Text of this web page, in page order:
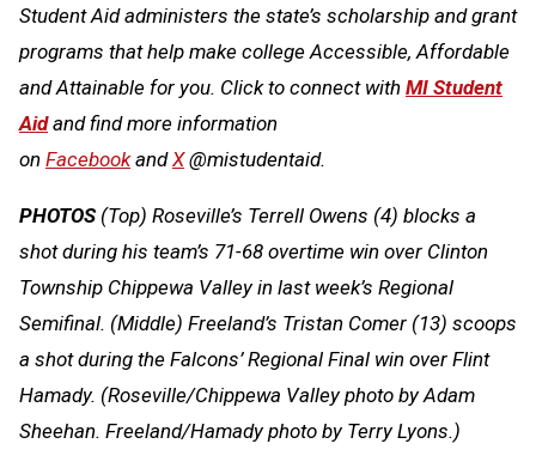
Student Aid administers the state’s scholarship and grant
programs that help make college Accessible, Affordable
and Attainable for you. Click to connect with MI Student
Aid and find more information
on FacebookandX@mistudentaid.
PHOTOS(Top) Roseville’s Terrell Owens (4) blocks a
shot during his team’s 71-68 overtime win over Clinton
Township Chippewa Valley in last week’s Regional
Semifinal. (Middle) Freeland’s Tristan Comer (13) scoops
a shot during the Falcons’ Regional Final win over Flint
Hamady. (Roseville/Chippewa Valley photo by Adam
Sheehan. Freeland/Hamady photo by Terry Lyons.)